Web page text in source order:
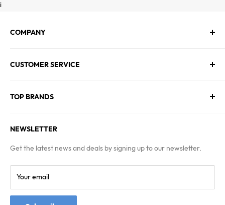
i
COMPANY
Contact Us
Blogs
CUSTOMER SERVICE
FAQs
Terms & Conditions
TOP BRANDS
MSI
Kingston
NEWSLETTER
Get the latest news and deals by signing up to our newsletter.
Your email